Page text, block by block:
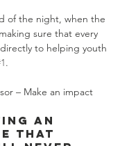
of the night, when the
sure that every
to helping youth
.
– Make an impact
an
That